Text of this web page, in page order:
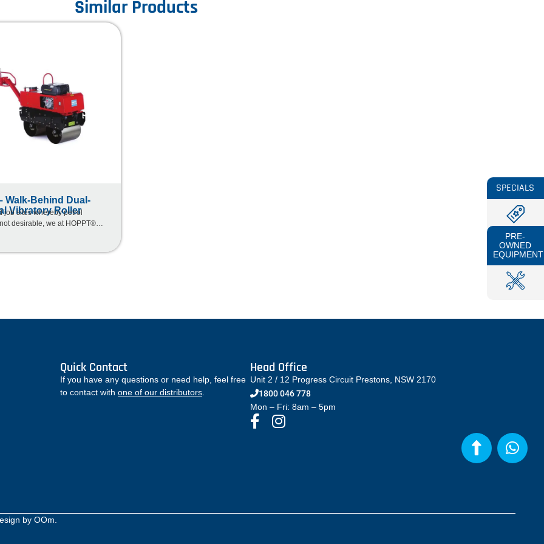
Similar Products
Walk-Behind Dual-
Vibratory Roller
job sites whereby petrol
desirable, we at HOPPT®
by introducing our latest
Quick Contact
If you have any questions or need help, feel free
to contact with one of our distributors
Head Office
Unit 2 / 12 Progress Circuit Prestons, NSW 2170
1800 046 778
Mon – Fri: 8am – 5pm
by OOm
SPECIALS
PRE-
OWNED
EQUIPMENT